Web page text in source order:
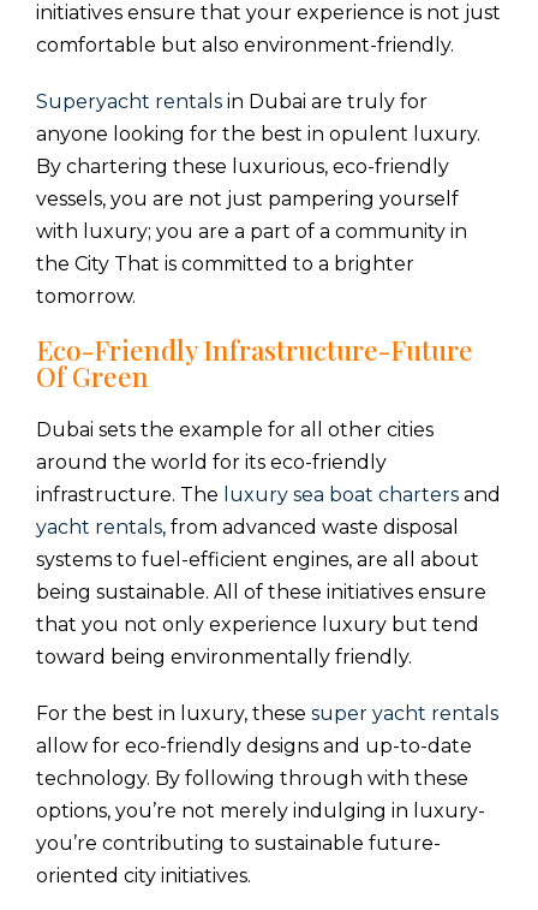
initiatives ensure that your experience is not just
comfortable but also environment-friendly.
Superyacht rentals in Dubai are truly for
anyone looking for the best in opulent luxury.
By chartering these luxurious, eco-friendly
vessels, you are not just pampering yourself
with luxury; you are a part of a community in
the City That is committed to a brighter
tomorrow.
Eco-Friendly Infrastructure-Future
Of Green
Dubai sets the example for all other cities
around the world for its eco-friendly
infrastructure. The luxury sea boat charters and
yacht rentals, from advanced waste disposal
systems to fuel-efficient engines, are all about
being sustainable. All of these initiatives ensure
that you not only experience luxury but tend
toward being environmentally friendly.
For the best in luxury, these super yacht rentals
allow for eco-friendly designs and up-to-date
technology. By following through with these
options, you’re not merely indulging in luxury-
you’re contributing to sustainable future-
oriented city initiatives.